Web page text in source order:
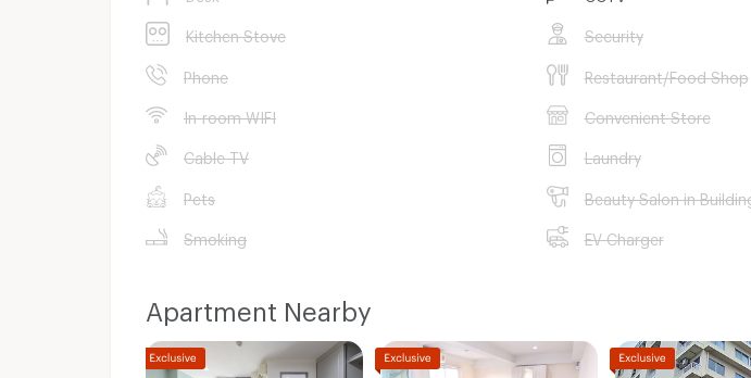
Kitchen Stove
Phone
In-room WIFI
Cable TV
Pets
Smoking
Security
Restaurant/Food Shop
Convenient Store
Laundry
Beauty Salon in
EV Charger
Apartment Nearby